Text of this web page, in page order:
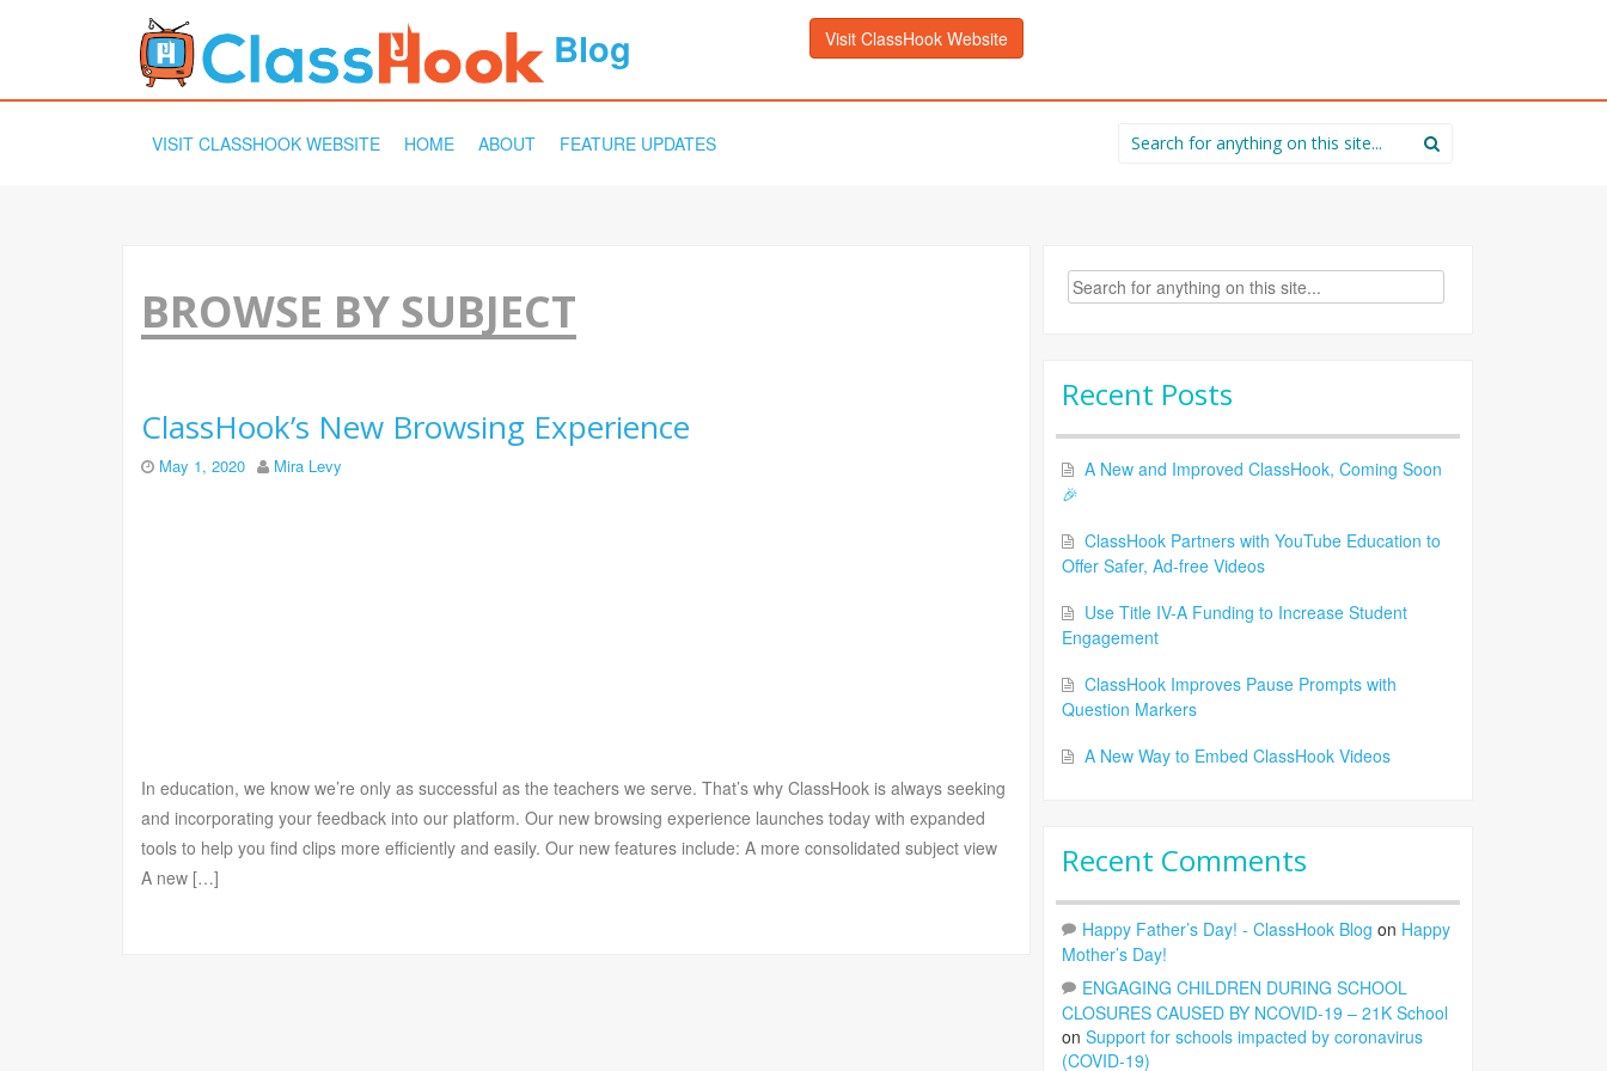
Blog Visit ClassHook Website
TO
VISIT CLASSHOOK WEBSITE HOME ABOUT FEATURE UPDATES
Search
for:
BROWSE BY SUBJECT
ClassHook’s New Browsing Experience
May 1, 2020 Mira Levy
In education, we know we’re only as successful as the teachers we serve. That’s why ClassHook is always seeking
and incorporating your feedback into our platform. Our new browsing experience launches today with expanded
tools to help you find clips more efficiently and easily. Our new features include: A more consolidated subject view
A new […]
Search
for:
Recent Posts
A New and Improved ClassHook, Coming Soon
🎉
ClassHook Partners with YouTube Education to
Offer Safer, Ad-free Videos
Use Title IV-A Funding to Increase Student
Engagement
ClassHook Improves Pause Prompts with
Question Markers
A New Way to Embed ClassHook Videos
Recent Comments
Happy Father’s Day! - ClassHook Blog on Happy
Mother’s Day!
ENGAGING CHILDREN DURING SCHOOL
CLOSURES CAUSED BY NCOVID-19 – 21K School
on Support for schools impacted by coronavirus
(COVID-19)